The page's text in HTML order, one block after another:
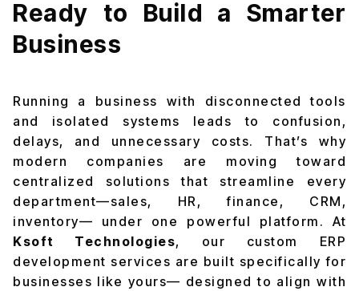
Ready to Build a Smarter
Business
Running a business with disconnected tools
and isolated systems leads to confusion,
delays, and unnecessary costs. That’s why
modern companies are moving toward
centralized solutions that streamline every
department—sales, HR, finance, CRM,
inventory— under one powerful platform. At
Ksoft Technologies, our custom ERP
development services are built specifically for
businesses like yours— designed to align with